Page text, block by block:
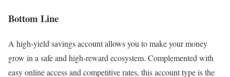
Bottom Line
A high-yield savings account allows you to make your money
grow in a safe and high-reward ecosystem. Complemented with
easy online access and competitive rates, this account type is the